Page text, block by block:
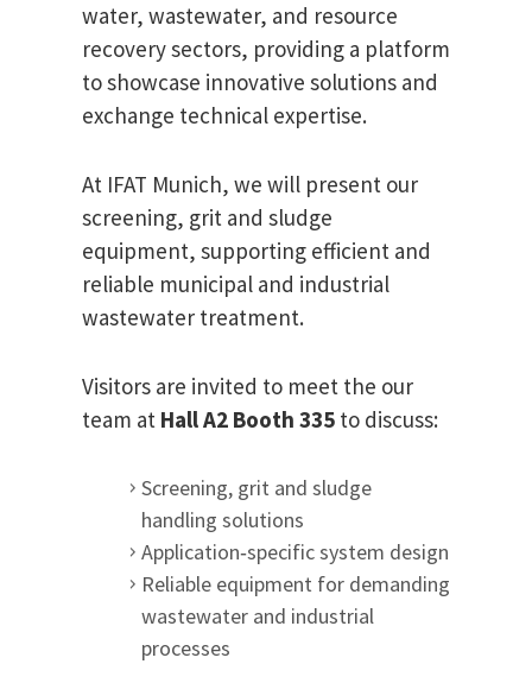
water, wastewater, and resource
recovery sectors, providing a platform
to showcase innovative solutions and
exchange technical expertise.
At IFAT Munich, we will present our
screening, grit and sludge
equipment, supporting efficient and
reliable municipal and industrial
wastewater treatment.
Visitors are invited to meet the our
team at Hall A2 Booth 335 to discuss:
Screening, grit and sludge
handling solutions
Application‑specific system design
Reliable equipment for demanding
wastewater and industrial
processes